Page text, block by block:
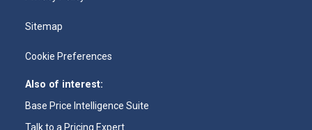
Sitemap
Cookie Preferences
Also of interest:
Base Price Intelligence Suite
Talk to a Pricing Expert